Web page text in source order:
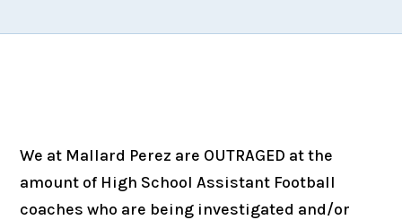
We at Mallard Perez are OUTRAGED at the
amount of High School Assistant Football
coaches who are being investigated and/or